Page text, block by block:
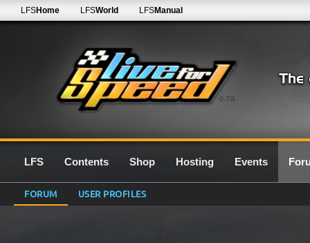
0.7G
LFSHome LFSWorld LFSManual
LFS Contents Shop Hosting Events
FORUM USER PROFILES